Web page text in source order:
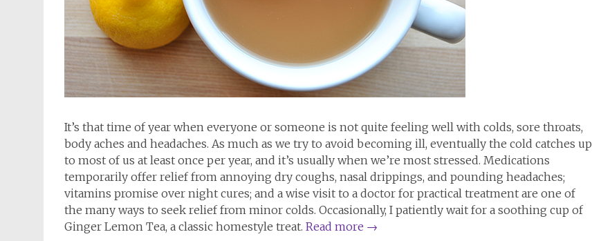
It’s that time of year when everyone or someone is not quite feeling well with colds, sore throats,
body aches and headaches. As much as we try to avoid becoming ill, eventually the cold catches up
to most of us at least once per year, and it’s usually when we’re most stressed. Medications
temporarily offer relief from annoying dry coughs, nasal drippings, and pounding headaches;
vitamins promise over night cures; and a wise visit to a doctor for practical treatment are one of
the many ways to seek relief from minor colds. Occasionally, I patiently wait for a soothing cup of
Ginger Lemon Tea, a classic homestyle treat. Read more →